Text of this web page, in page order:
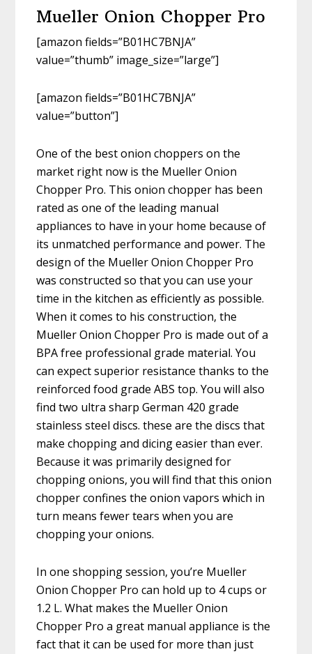
Mueller Onion Chopper Pro
[amazon fields=”B01HC7BNJA”
value=”thumb” image_size=”large”]
[amazon fields=”B01HC7BNJA”
value=”button”]
One of the best onion choppers on the
market right now is the Mueller Onion
Chopper Pro. This onion chopper has been
rated as one of the leading manual
appliances to have in your home because of
its unmatched performance and power. The
design of the Mueller Onion Chopper Pro
was constructed so that you can use your
time in the kitchen as efficiently as possible.
When it comes to his construction, the
Mueller Onion Chopper Pro is made out of a
BPA free professional grade material. You
can expect superior resistance thanks to the
reinforced food grade ABS top. You will also
find two ultra sharp German 420 grade
stainless steel discs. these are the discs that
make chopping and dicing easier than ever.
Because it was primarily designed for
chopping onions, you will find that this onion
chopper confines the onion vapors which in
turn means fewer tears when you are
chopping your onions.
In one shopping session, you’re Mueller
Onion Chopper Pro can hold up to 4 cups or
1.2 L. What makes the Mueller Onion
Chopper Pro a great manual appliance is the
fact that it can be used for more than just